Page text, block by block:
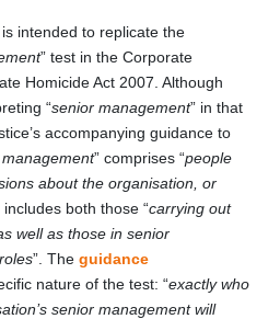
is intended to replicate the
” test in the Corporate
Homicide Act 2007. Although
“senior management” in that
accompanying guidance to
” comprises “people
about the organisation, or
includes both those “carrying out
well as those in senior
”. The guidance
nature of the test: “exactly who
senior management will